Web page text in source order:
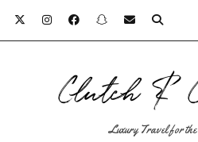
Clutch &
Luxury Travel for the